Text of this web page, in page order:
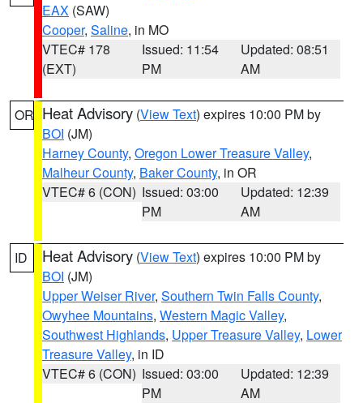
EAX (SAW)
Cooper, Saline, in MO
VTEC# 178
(EXT)
Issued: 11:54
PM
Updated: 08:51
AM
OR Heat Advisory (View Text) expires 10:00 PM by
BOI (JM)
Harney County, Oregon Lower Treasure Valley,
Malheur County, Baker County, in OR
VTEC# 6 (CON) Issued: 03:00
PM
Updated: 12:39
AM
ID Heat Advisory (View Text) expires 10:00 PM by
BOI (JM)
Upper Weiser River, Southern Twin Falls County,
Owyhee Mountains, Western Magic Valley,
Southwest Highlands, Upper Treasure Valley, Lower
Treasure Valley, in ID
VTEC# 6 (CON) Issued: 03:00
PM
Updated: 12:39
AM